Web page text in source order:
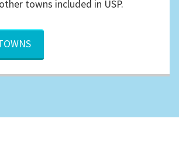
towns included in USP.